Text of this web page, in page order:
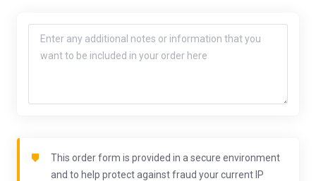
This order form is provided in a secure environment
and to help protect against fraud your current IP